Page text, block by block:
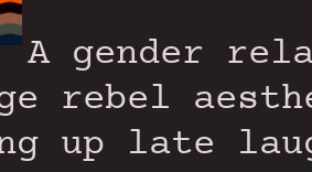
A gender
rebel
up late